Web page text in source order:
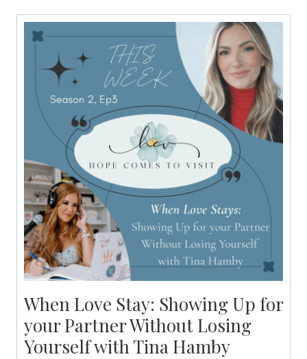
When Love Stay: Showing Up for
your Partner Without Losing
Yourself with Tina Hamby